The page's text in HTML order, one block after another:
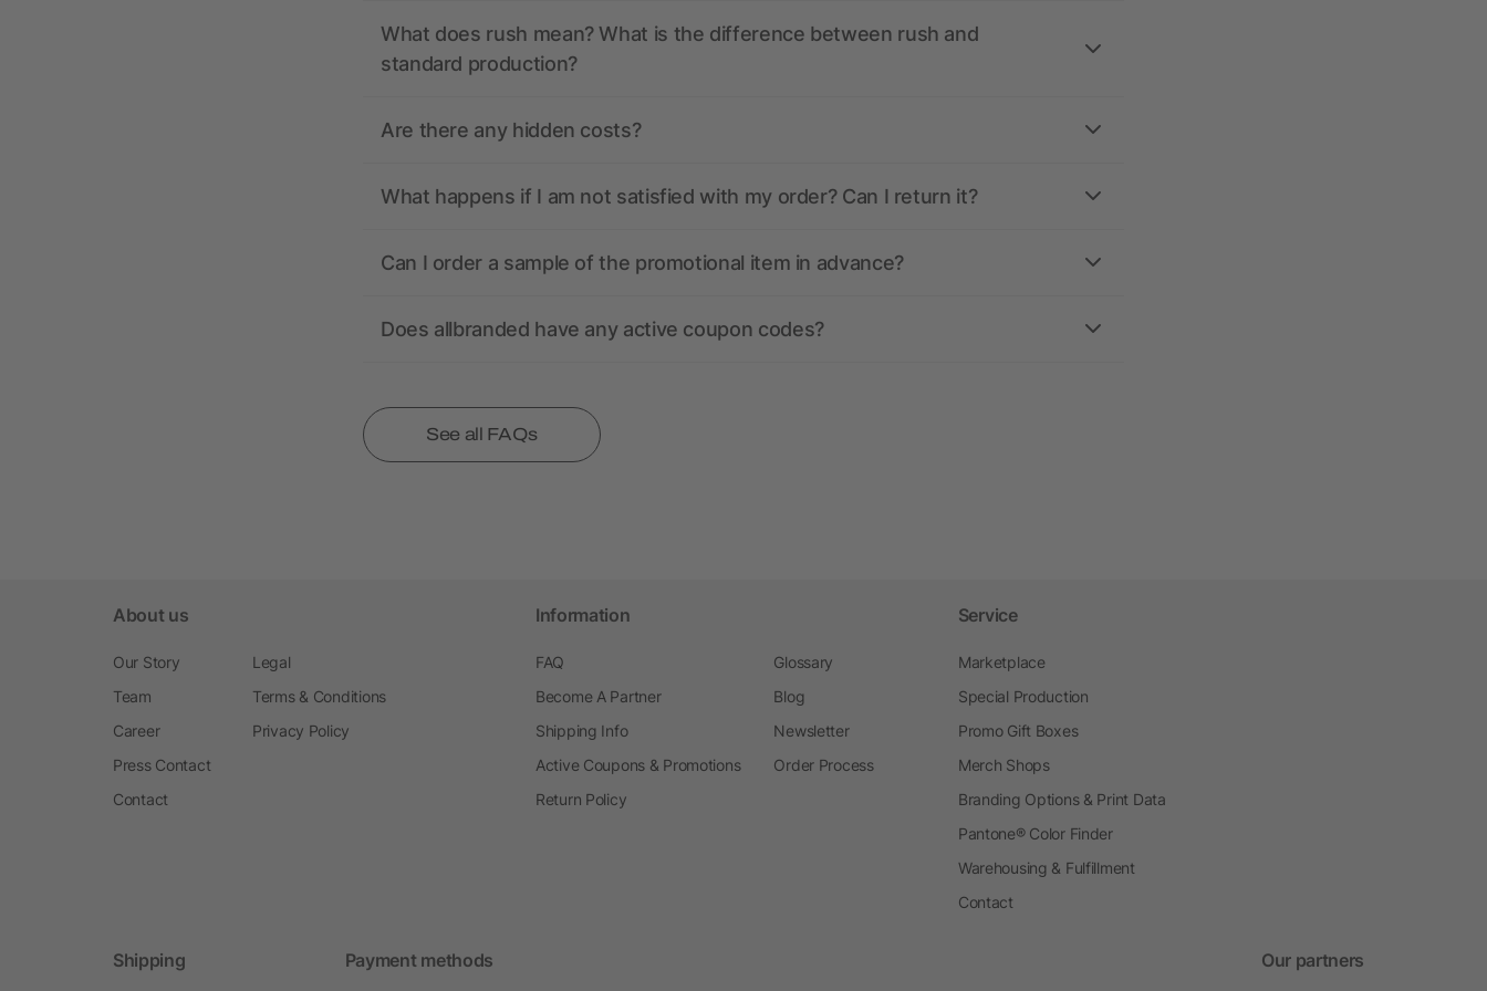
What does rush mean? What is the difference between rush and
standard production?
Are there any hidden costs?
What happens if I am not satisfied with my order? Can I return it?
Can I order a sample of the promotional item in advance?
Does allbranded have any active coupon codes?
See all FAQs
About us
Our Story
Team
Career
Press Contact
Contact
Legal
Terms & Conditions
Privacy Policy
Information
FAQ
Become A Partner
Shipping Info
Active Coupons & Promotions
Return Policy
Glossary
Blog
Newsletter
Order Process
Service
Marketplace
Special Production
Promo Gift Boxes
Merch Shops
Branding Options & Print Data
Pantone® Color Finder
Warehousing & Fulfillment
Contact
Shipping Payment methods Our partners